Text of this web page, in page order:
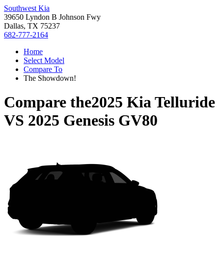
Southwest Kia
39650 Lyndon B Johnson Fwy
Dallas, TX 75237
682-777-2164
Home
Select Model
Compare To
The Showdown!
Compare the2025 Kia Telluride
VS 2025 Genesis GV80